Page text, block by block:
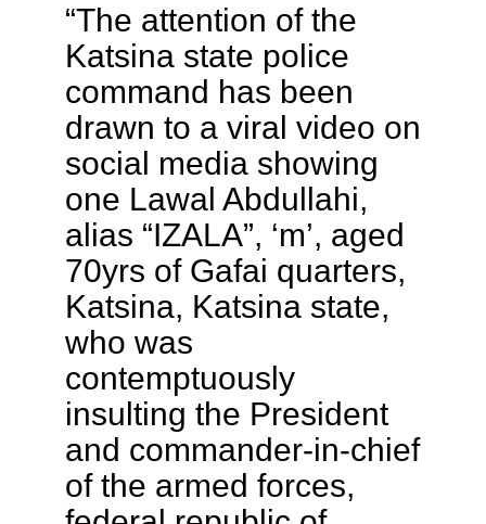
“The attention of the
Katsina state police
command has been
drawn to a viral video on
social media showing
one Lawal Abdullahi,
alias “IZALA”, ‘m’, aged
70yrs of Gafai quarters,
Katsina, Katsina state,
who was
contemptuously
insulting the President
and commander-in-chief
of the armed forces,